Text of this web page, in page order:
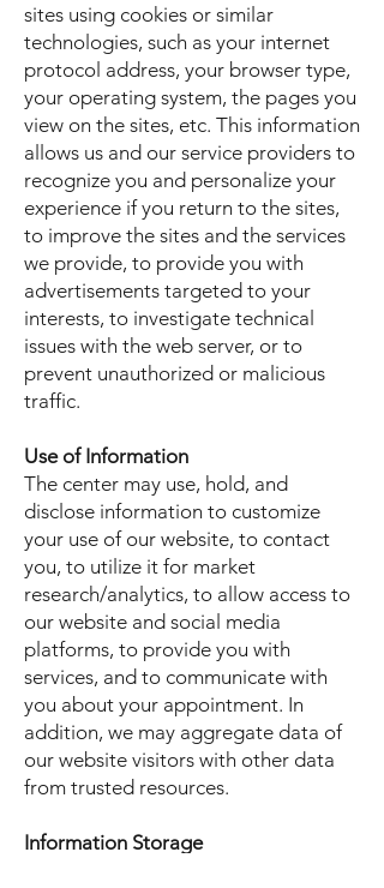
sites using cookies or similar
technologies, such as your internet
protocol address, your browser type,
your operating system, the pages you
view on the sites, etc. This information
allows us and our service providers to
recognize you and personalize your
experience if you return to the sites,
to improve the sites and the services
we provide, to provide you with
advertisements targeted to your
interests, to investigate technical
issues with the web server, or to
prevent unauthorized or malicious
traffic.
Use of Information
The center may use, hold, and
disclose information to customize
your use of our website, to contact
you, to utilize it for market
research/analytics, to allow access to
our website and social media
platforms, to provide you with
services, and to communicate with
you about your appointment. In
addition, we may aggregate data of
our website visitors with other data
from trusted resources.
Information Storage